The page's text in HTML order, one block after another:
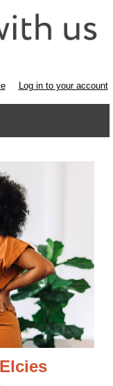
Log in to your account